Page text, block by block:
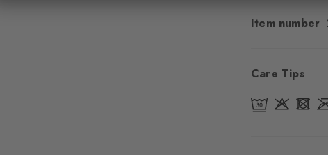
Item number
Care Tips